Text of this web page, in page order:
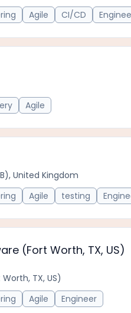
Agile CI/CD
Agile
United Kingdom
Agile testing
(Fort Worth, TX, US)
TX, US)
Agile
Engineer